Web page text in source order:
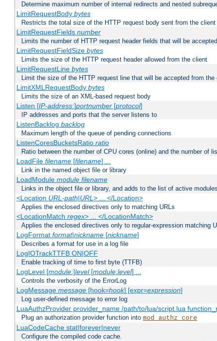
Determine maximum number of internal redirects and nested
LimitRequestBody bytes
Restricts the total size of the HTTP request body sent from the client
LimitRequestFields number
Limits the number of HTTP request header fields that will be
LimitRequestFieldSize bytes
Limits the size of the HTTP request header allowed from the client
LimitRequestLine bytes
Limit the size of the HTTP request line that will be accepted from the
LimitXMLRequestBody bytes
Limits the size of an XML-based request body
Listen [IP-address:]portnumber[protocol]
IP addresses and ports that the server listens to
ListenBacklog backlog
Maximum length of the queue of pending connections
ListenCoresBucketsRatio ratio
Ratio between the number of CPU cores (online) and the number of
LoadFile filename[filename] ...
Link in the named object file or library
LoadModule module filename
Links in the object file or library, and adds to the list of active
<Location URL-path|URL> ... </Location>
Applies the enclosed directives only to matching URLs
<LocationMatch regex> ... </LocationMatch>
Applies the enclosed directives only to regular-expression matching
LogFormat format|nickname[nickname]
Describes a format for use in a log file
LogIOTrackTTFB ON|OFF
Enable tracking of time to first byte (TTFB)
LogLevel [module:]level[module:level] ...
Controls the verbosity of the ErrorLog
LogMessage message[hook=hook] [expr=expression]
Log user-defined message to error log
LuaAuthzProvider provider_name /path/to/lua/script.lua
Plug an authorization provider function into mod_authz_core
LuaCodeCache stat|forever|never
Configure the compiled code cache.